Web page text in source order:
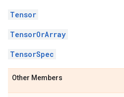
Tensor
TensorOrArray
TensorSpec
Other Members